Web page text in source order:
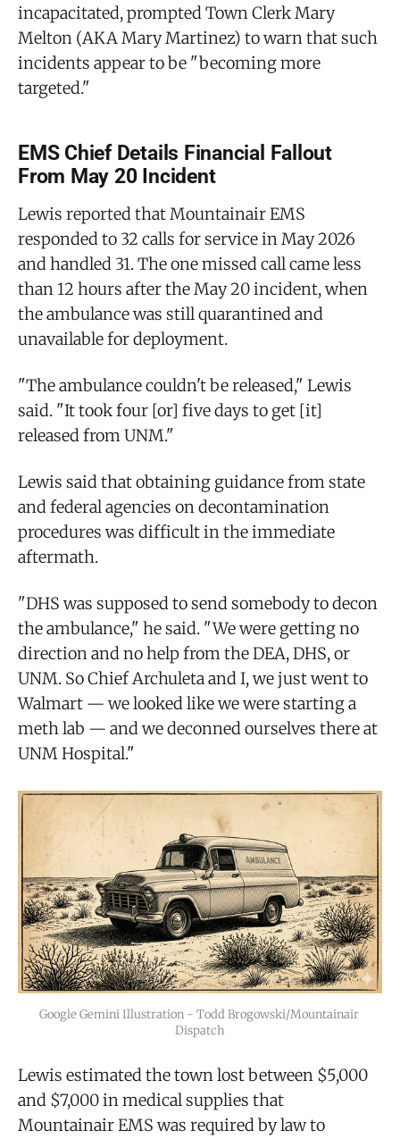
incapacitated, prompted Town Clerk Mary
Melton (AKA Mary Martinez) to warn that such
incidents appear to be "becoming more
targeted."
EMS Chief Details Financial Fallout
From May 20 Incident
Lewis reported that Mountainair EMS
responded to 32 calls for service in May 2026
and handled 31. The one missed call came less
than 12 hours after the May 20 incident, when
the ambulance was still quarantined and
unavailable for deployment.
"The ambulance couldn't be released," Lewis
said. "It took four [or] five days to get [it]
released from UNM."
Lewis said that obtaining guidance from state
and federal agencies on decontamination
procedures was difficult in the immediate
aftermath.
"DHS was supposed to send somebody to decon
the ambulance," he said. "We were getting no
direction and no help from the DEA, DHS, or
UNM. So Chief Archuleta and I, we just went to
Walmart — we looked like we were starting a
meth lab — and we deconned ourselves there at
UNM Hospital."
Google Gemini Illustration - Todd Brogowski/Mountainair
Dispatch
Lewis estimated the town lost between $5,000
and $7,000 in medical supplies that
Mountainair EMS was required by law to